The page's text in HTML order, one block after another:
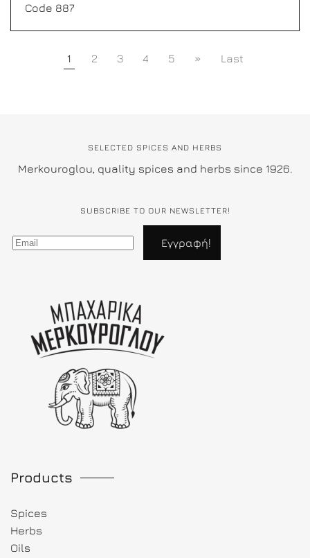
Code 887
1 2 3 4 5 » Last
SELECTED SPICES AND HERBS
Merkouroglou, quality spices and herbs since 1926.
SUBSCRIBE TO OUR NEWSLETTER!
Products
Spices
Herbs
Oils